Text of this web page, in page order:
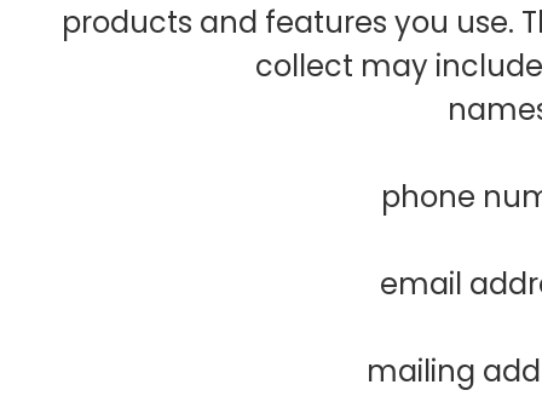
products and features you use.
collect may
phone
email
mailing